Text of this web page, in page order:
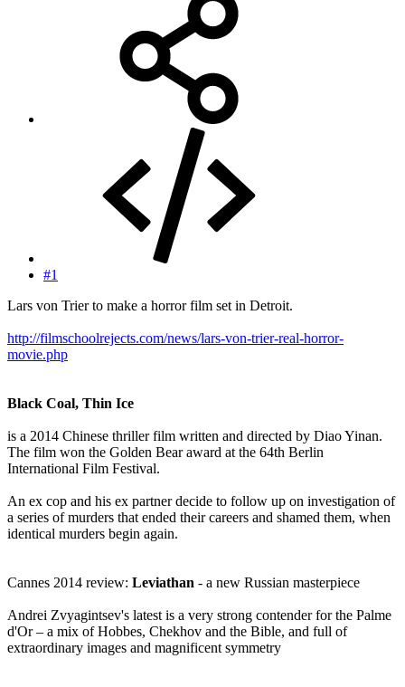
#1
Lars von Trier to make a horror film set in Detroit.
http://filmschoolrejects.com/news/lars-von-trier-real-horror-
movie.php
Black Coal, Thin Ice
is a 2014 Chinese thriller film written and directed by Diao Yinan.
The film won the Golden Bear award at the 64th Berlin
International Film Festival.
An ex cop and his ex partner decide to follow up on investigation of
a series of murders that ended their careers and shamed them, when
identical murders begin again.
Cannes 2014 review: Leviathan - a new Russian masterpiece
Andrei Zvyagintsev's latest is a very strong contender for the Palme
d'Or – a mix of Hobbes, Chekhov and the Bible, and full of
extraordinary images and magnificent symmetry